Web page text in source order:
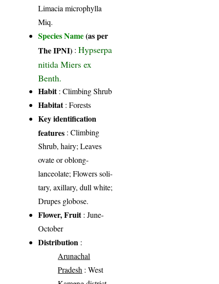
Limacia microphylla
Miq.
Species Name(as per
The IPNI) :Hypserpa
nitida Miers ex
Benth.
Habit: Climbing Shrub
Habitat: Forests
Key identification
features : Climbing
Shrub, hairy; Leaves
ovate or oblong-
lanceolate; Flowers soli-
tary, axillary, dull white;
Drupes globose.
Flower, Fruit: June-
October
Distribution :
Arunachal
Pradesh : West